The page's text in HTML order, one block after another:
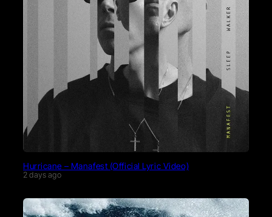
Hurricane – Manafest (Official Lyric Video)
2 days ago